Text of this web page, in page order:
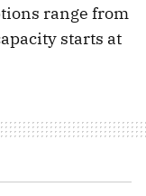
range from
starts at